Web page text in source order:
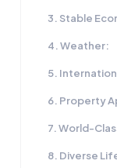
3. Stable
4. Weather:
5.
6. Property
7. World-
8. Diverse